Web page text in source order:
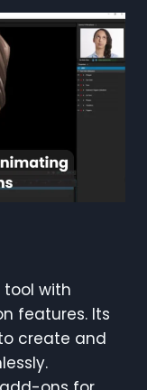
tool with
features. Its
create and